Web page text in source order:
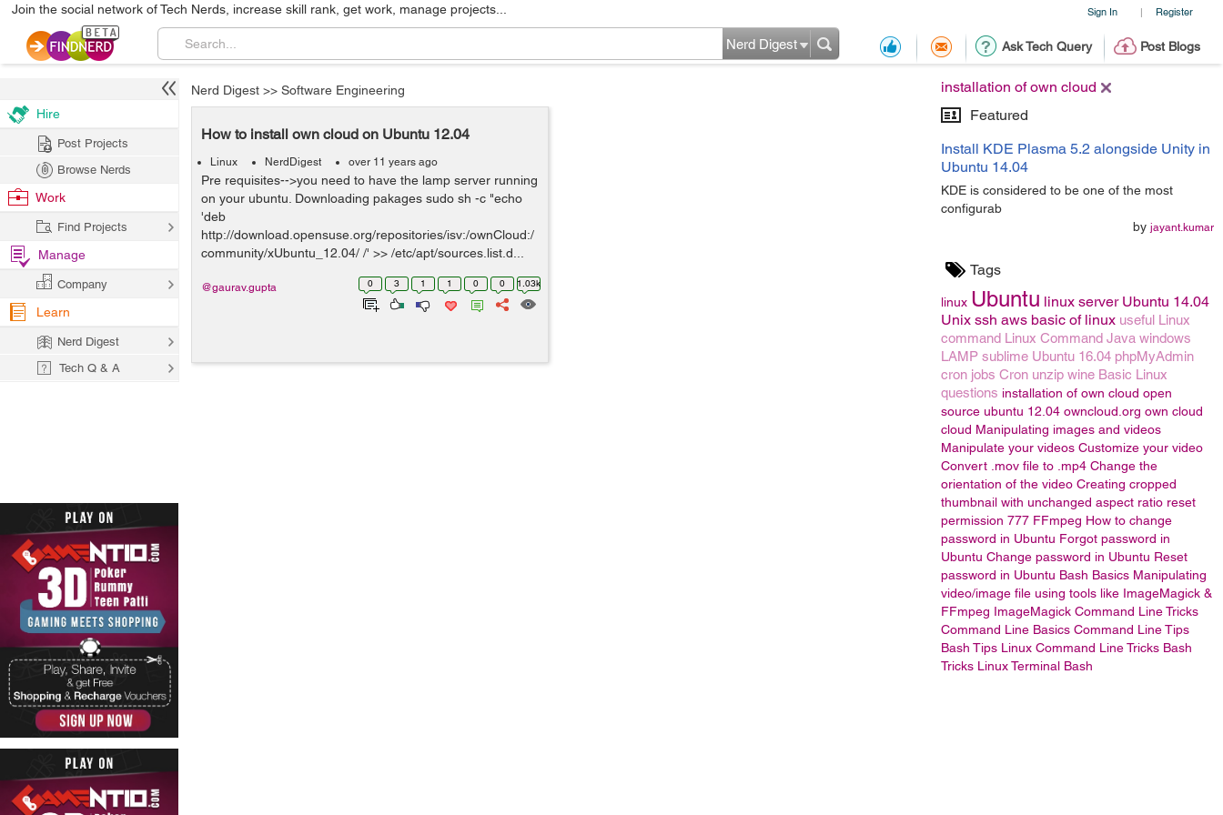
Sign In | Register
Join the social network of Tech Nerds, increase skill rank, get work, manage projects...
Ask Tech Query Post Blogs
Nerd Digest
installation of own cloud
Featured
Install KDE Plasma 5.2 alongside Unity in
Ubuntu 14.04
KDE is considered to be one of the most
configurab
by jayant.kumar
Tags
linux Ubuntu linux server Ubuntu 14.04
Unix ssh aws basic of linux useful Linux
command Linux Command Java windows
LAMP sublime Ubuntu 16.04 phpMyAdmin
cron jobs Cron unzip wine Basic Linux
questions installation of own cloud open
source ubuntu 12.04 owncloud.org own cloud
cloud Manipulating images and videos
Manipulate your videos Customize your video
Convert .mov file to .mp4 Change the
orientation of the video Creating cropped
thumbnail with unchanged aspect ratio reset
permission 777 FFmpeg How to change
password in Ubuntu Forgot password in
Ubuntu Change password in Ubuntu Reset
password in Ubuntu Bash Basics Manipulating
video/image file using tools like ImageMagick &
FFmpeg ImageMagick Command Line Tricks
Command Line Basics Command Line Tips
Bash Tips Linux Command Line Tricks Bash
Tricks Linux Terminal Bash
Nerd Digest >> Software Engineering
How to install own cloud on Ubuntu 12.04
Linux NerdDigest over 11 years ago
Pre requisites-->you need to have the lamp server running
on your ubuntu. Downloading pakages sudo sh -c "echo
'deb
http://download.opensuse.org/repositories/isv:/ownCloud:/
community/xUbuntu_12.04/ /' >> /etc/apt/sources.list.d...
0 3 1 1 0 0 1.03k
@gaurav.gupta
Hire
Post Projects
Browse Nerds
Work
Find Projects
Manage
Company
Learn
Nerd Digest
Tech Q & A